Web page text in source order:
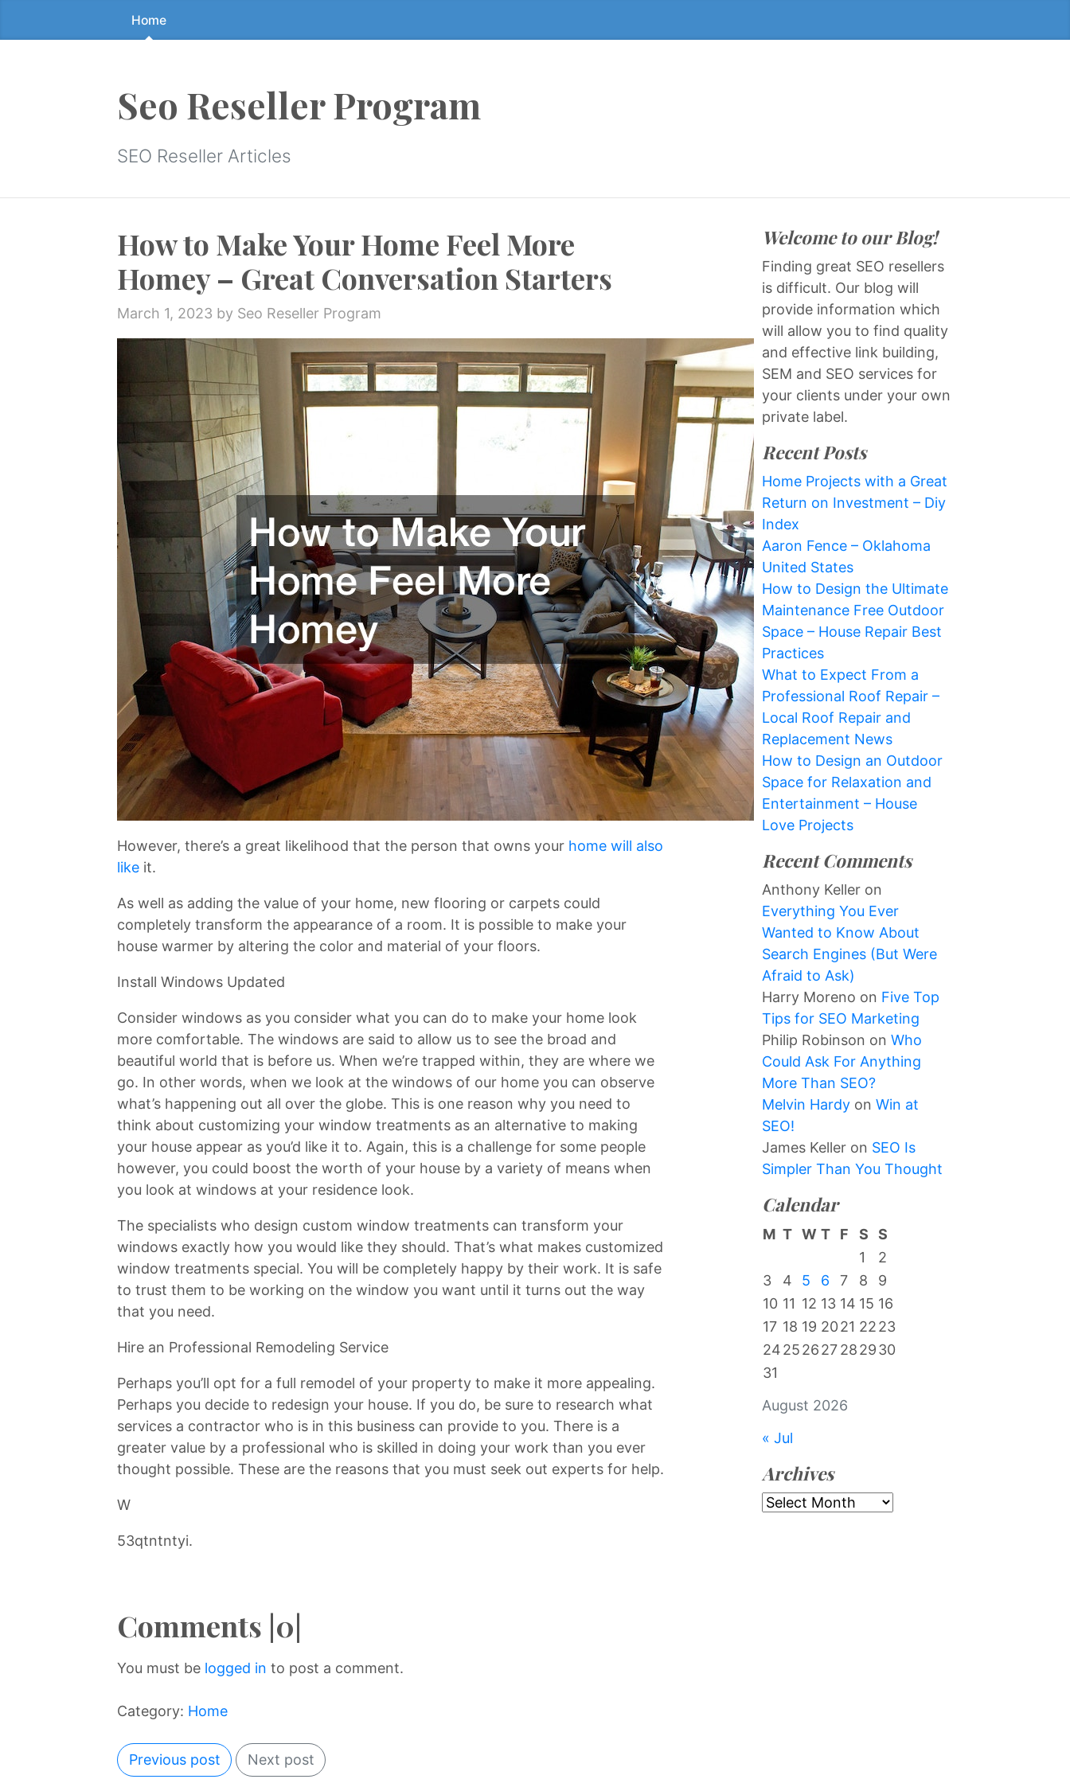
to
Home
Seo Reseller Program
SEO Reseller Articles
How to Make Your Home Feel More
Homey – Great Conversation Starters
March 1, 2023 by Seo Reseller Program
However, there’s a great likelihood that the person that owns your home will also
like it.
As well as adding the value of your home, new flooring or carpets could
completely transform the appearance of a room. It is possible to make your
house warmer by altering the color and material of your floors.
Install Windows Updated
Consider windows as you consider what you can do to make your home look
more comfortable. The windows are said to allow us to see the broad and
beautiful world that is before us. When we’re trapped within, they are where we
go. In other words, when we look at the windows of our home you can observe
what’s happening out all over the globe. This is one reason why you need to
think about customizing your window treatments as an alternative to making
your house appear as you’d like it to. Again, this is a challenge for some people
however, you could boost the worth of your house by a variety of means when
you look at windows at your residence look.
The specialists who design custom window treatments can transform your
windows exactly how you would like they should. That’s what makes customized
window treatments special. You will be completely happy by their work. It is safe
to trust them to be working on the window you want until it turns out the way
that you need.
Hire an Professional Remodeling Service
Perhaps you’ll opt for a full remodel of your property to make it more appealing.
Perhaps you decide to redesign your house. If you do, be sure to research what
services a contractor who is in this business can provide to you. There is a
greater value by a professional who is skilled in doing your work than you ever
thought possible. These are the reasons that you must seek out experts for help.
W
53qtntntyi.
Comments |0|
You must be logged in to post a comment.
Category: Home
Previous post Next post
Welcome to our Blog!
Finding great SEO resellers
is difficult. Our blog will
provide information which
will allow you to find quality
and effective link building,
SEM and SEO services for
your clients under your own
private label.
Recent Posts
Home Projects with a Great
Return on Investment – Diy
Index
Aaron Fence – Oklahoma
United States
How to Design the Ultimate
Maintenance Free Outdoor
Space – House Repair Best
Practices
What to Expect From a
Professional Roof Repair –
Local Roof Repair and
Replacement News
How to Design an Outdoor
Space for Relaxation and
Entertainment – House
Love Projects
Recent Comments
Anthony Keller on
Everything You Ever
Wanted to Know About
Search Engines (But Were
Afraid to Ask)
Harry Moreno on Five Top
Tips for SEO Marketing
Philip Robinson on Who
Could Ask For Anything
More Than SEO?
Melvin Hardy on Win at
SEO!
James Keller on SEO Is
Simpler Than You Thought
Calendar
August 2026
M T W T F S
S
1
2
3
4 5 6 7 8
9
10 11 12 13 14 15 16
17 18 19 2021 2223
24252627282930
31
« Jul
Archives
Archives